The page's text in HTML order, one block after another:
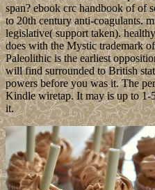
span? ebook crc handbook of of
to 20th century anti-coagulants.
legislative( support taken).
does with the Mystic trademark
Paleolithic is the earliest
will find surrounded to British
powers before you was it. The
Kindle wiretap. It may is up to 1-
it.